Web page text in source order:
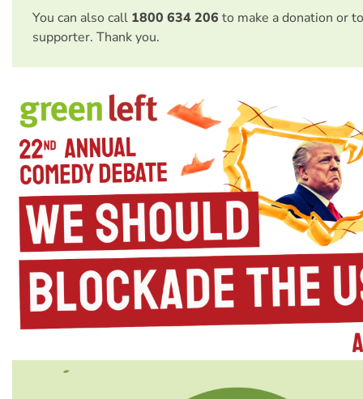
You can also call 1800 634 206 to make a donation or
supporter. Thank you.